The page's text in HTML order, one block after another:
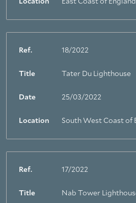
Location East Coast of England
Ref. 18/2022
Title Tater Du Lighthouse
Date 25/03/2022
Location South West Coast of
Ref. 17/2022
Title Nab Tower